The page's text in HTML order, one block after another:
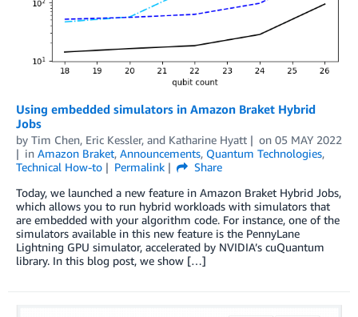
Using embedded simulators in Amazon Braket Hybrid
Jobs
by Tim Chen, Eric Kessler, and Katharine Hyatt on 05 MAY 2022
in Amazon Braket, Announcements, Quantum Technologies,
Technical How-to
Permalink
Share
Today, we launched a new feature in Amazon Braket Hybrid Jobs,
which allows you to run hybrid workloads with simulators that
are embedded with your algorithm code. For instance, one of the
simulators available in this new feature is the PennyLane
Lightning GPU simulator, accelerated by NVIDIA’s cuQuantum
library. In this blog post, we show […]